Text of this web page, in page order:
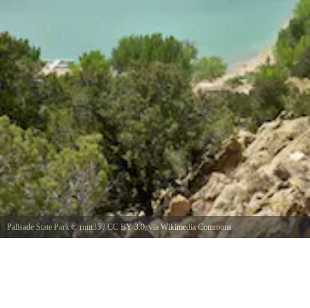
Palisade State Park © runt35/CC BY 3.0, via Wikimedia Commons